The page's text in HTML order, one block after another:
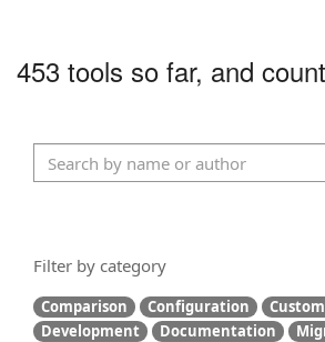
453 tools so far, and
Filter by category
Comparison Configuration
Development
Documentation